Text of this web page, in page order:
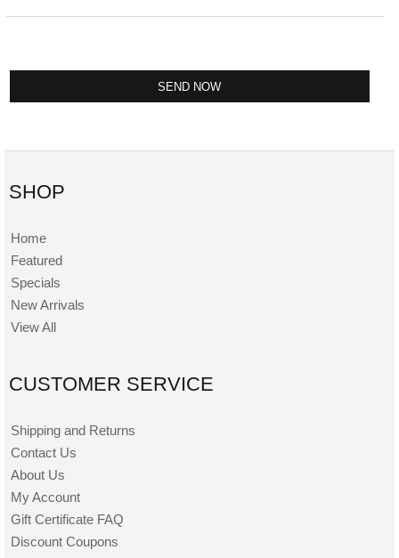
SHOP
Home
Featured
Specials
New Arrivals
View All
CUSTOMER SERVICE
Shipping and Returns
Contact Us
About Us
My Account
Gift Certificate FAQ
Discount Coupons